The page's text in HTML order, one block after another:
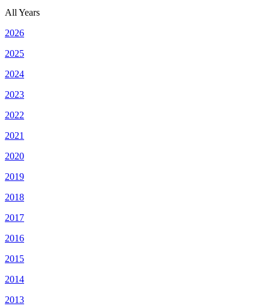
All Years
2026
2025
2024
2023
2022
2021
2020
2019
2018
2017
2016
2015
2014
2013